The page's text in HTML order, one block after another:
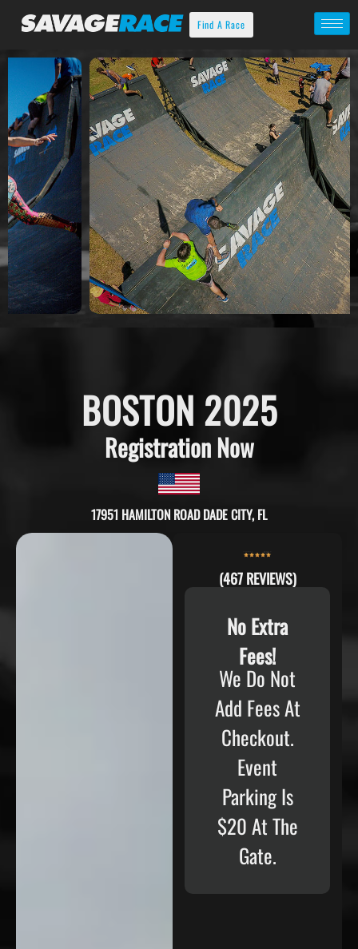
Find A Race
BOSTON 2025
Registration Now
17951 HAMILTON ROAD DADE CITY, FL
(467 REVIEWS)
No Extra
Fees!
We Do Not
Add Fees At
Checkout.
Event
Parking Is
$20 At The
Gate.